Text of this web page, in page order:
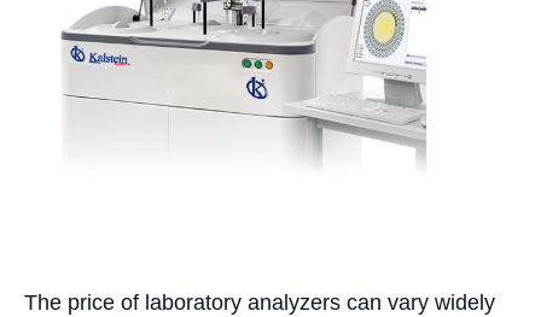
The price of laboratory analyzers can vary widely